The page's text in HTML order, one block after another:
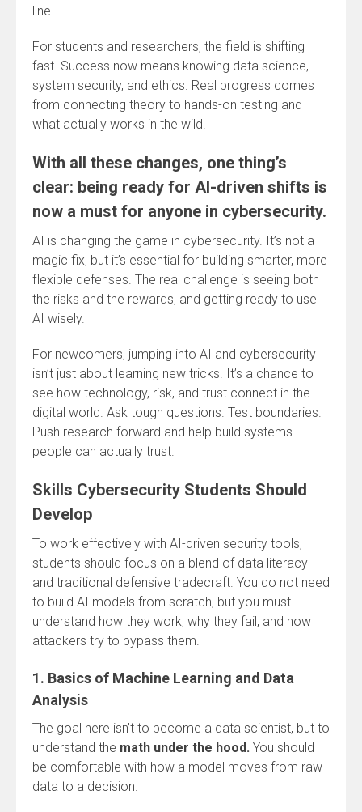
line.
For students and researchers, the field is shifting
fast. Success now means knowing data science,
system security, and ethics. Real progress comes
from connecting theory to hands-on testing and
what actually works in the wild.
With all these changes, one thing’s
clear: being ready for AI-driven shifts is
now a must for anyone in cybersecurity.
AI is changing the game in cybersecurity. It’s not a
magic fix, but it’s essential for building smarter, more
flexible defenses. The real challenge is seeing both
the risks and the rewards, and getting ready to use
AI wisely.
For newcomers, jumping into AI and cybersecurity
isn’t just about learning new tricks. It’s a chance to
see how technology, risk, and trust connect in the
digital world. Ask tough questions. Test boundaries.
Push research forward and help build systems
people can actually trust.
Skills Cybersecurity Students Should
Develop
To work effectively with AI-driven security tools,
students should focus on a blend of data literacy
and traditional defensive tradecraft. You do not need
to build AI models from scratch, but you must
understand how they work, why they fail, and how
attackers try to bypass them.
1. Basics of Machine Learning and Data
Analysis
The goal here isn’t to become a data scientist, but to
understand the math under the hood. You should
be comfortable with how a model moves from raw
data to a decision.